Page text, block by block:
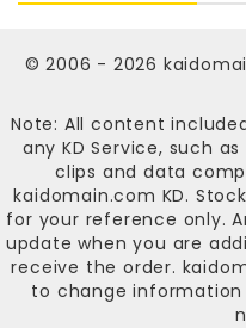
© 2006 - 2026
Note: All content
any KD Service, such
clips and data
kaidomain.com KD.
for your reference only.
update when you are
receive the order.
to change